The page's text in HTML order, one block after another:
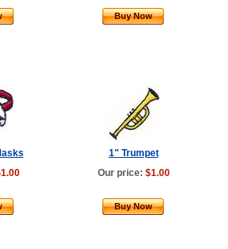
Buy Now
1" Trumpet
Our price: $1.00
Buy Now